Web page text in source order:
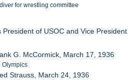
for wrestling committee
President of USOC and Vice President
G. McCormick, March 17, 1936
Olympics
Strauss, March 24, 1936